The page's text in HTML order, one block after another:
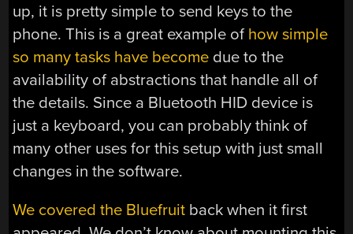
up, it is pretty simple to send keys to the
phone. This is a great example of how simple
so many tasks have become due to the
availability of abstractions that handle all of
the details. Since a Bluetooth HID device is
just a keyboard, you can probably think of
many other uses for this setup with just small
changes in the software.
We covered the Bluefruit back when it first